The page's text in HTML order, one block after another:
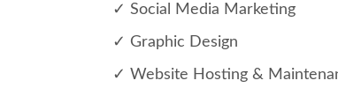
✓ Social Media Marketing
✓ Graphic Design
✓ Website Hosting &